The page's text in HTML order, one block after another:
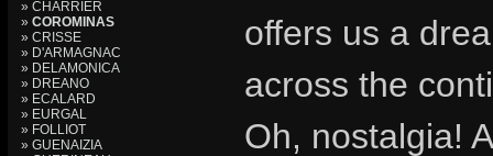
» CHARRIER
» COROMINAS
» CRISSE
» D'ARMAGNAC
» DELAMONICA
» DREANO
» ECALARD
» EURGAL
» FOLLIOT
» GUENAIZIA
offers us a
across the
Oh, nostalgia!